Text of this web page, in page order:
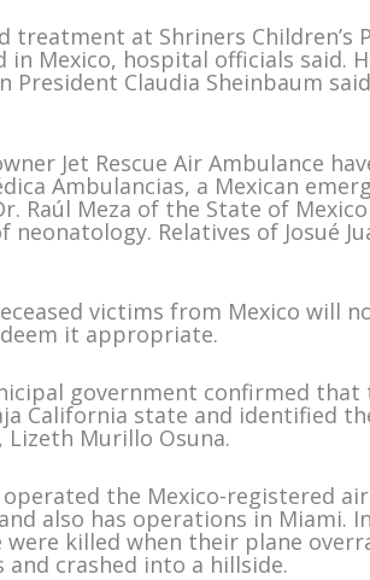
treatment at Shriners Children’s
Mexico, hospital officials said.
President Claudia Sheinbaum
Jet Rescue Air Ambulance
Ambulancias, a Mexican
Raúl Meza of the State of
neonatology. Relatives of Josué
victims from Mexico will
it appropriate.
government confirmed
California state and identified
Murillo Osuna.
operated the Mexico-registered
also has operations in Miami.
were killed when their plane
crashed into a hillside.